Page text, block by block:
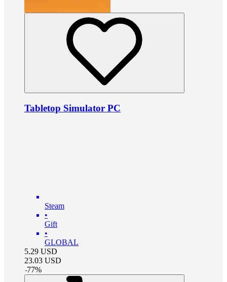
Tabletop Simulator PC
Steam
•
Gift
•
GLOBAL
5.29 USD
23.03 USD
-77%